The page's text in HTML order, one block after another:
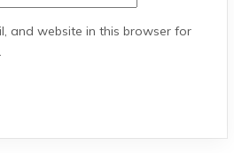
and website in this browser for